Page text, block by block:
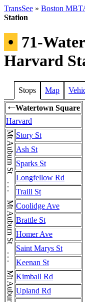
TransSee » Boston
Station
• 71-
Harvard
Stops Map
←Watertown Square
Harvard
Story St
Ash St
Sparks St
Longfellow Rd
Traill St
Coolidge Ave
Brattle St
Homer Ave
Saint Marys St
Keenan St
Kimball Rd
Upland Rd